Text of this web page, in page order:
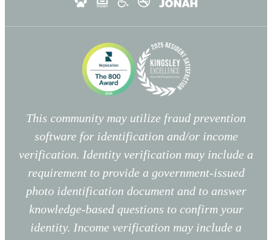
This community may utilize fraud prevention
software for identification and/or income
verification. Identity verification may include a
requirement to provide a government-issued
photo identification document and to answer
knowledge-based questions to confirm your
identity. Income verification may include a